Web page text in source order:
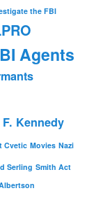
the FBI
Agents
Kennedy
Cvetic Movies Nazi
Serling Smith Act